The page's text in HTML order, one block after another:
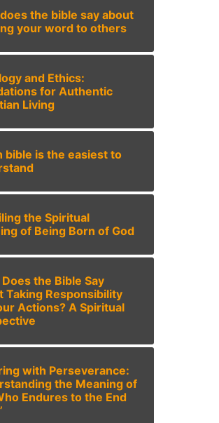
the bible say about
your word to others
and Ethics:
for Authentic
Living
bible is the easiest to
the Spiritual
of Being Born of God
the Bible Say
Taking Responsibility
Actions? A Spiritual
with Perseverance:
the Meaning of
Endures to the End